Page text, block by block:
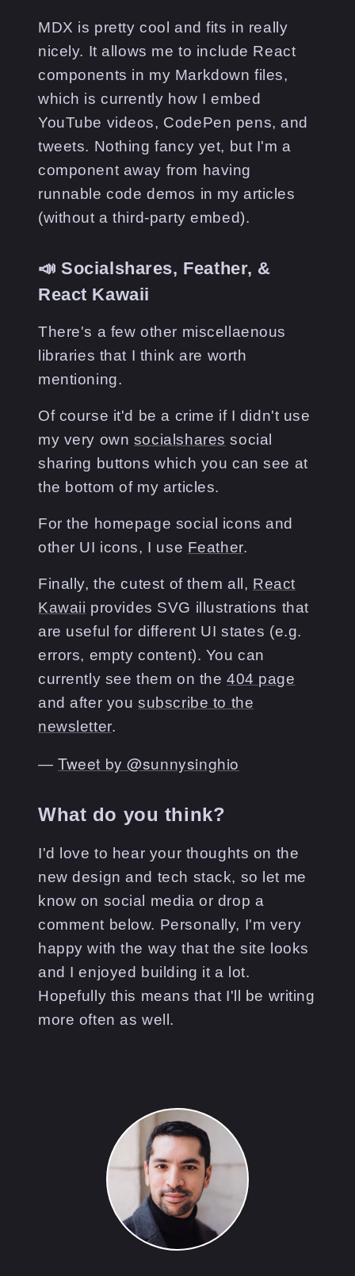
MDX is pretty cool and fits in really
nicely. It allows me to include React
components in my Markdown files,
which is currently how I embed
YouTube videos, CodePen pens, and
tweets. Nothing fancy yet, but I'm a
component away from having
runnable code demos in my articles
(without a third-party embed).
📣 Socialshares, Feather, &
React Kawaii
There's a few other miscellaenous
libraries that I think are worth
mentioning.
Of course it'd be a crime if I didn't use
my very own socialshares social
sharing buttons which you can see at
the bottom of my articles.
For the homepage social icons and
other UI icons, I use Feather.
Finally, the cutest of them all, React
Kawaii provides SVG illustrations that
are useful for different UI states (e.g.
errors, empty content). You can
currently see them on the 404 page
and after yousubscribe to the
newsletter.
― Tweet by @sunnysinghio
What do you think?
I'd love to hear your thoughts on the
new design and tech stack, so let me
know on social media or drop a
comment below. Personally, I'm very
happy with the way that the site looks
and I enjoyed building it a lot.
Hopefully this means that I'll be writing
more often as well.